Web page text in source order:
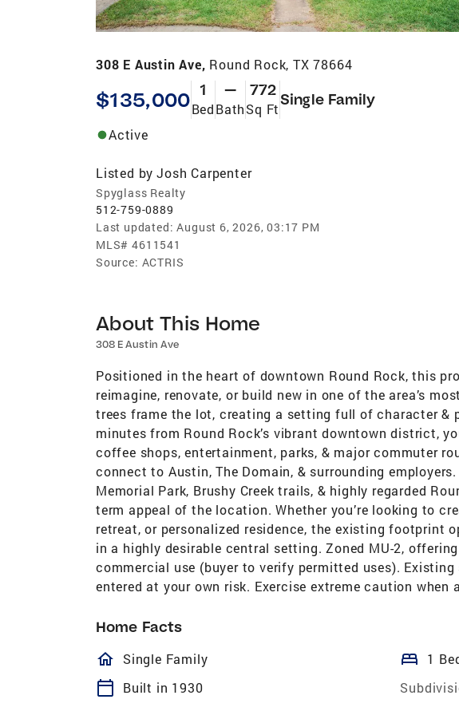
308 E Austin Ave, Round Rock, TX 78664
$135,000 1
Bed
—
Bath
772
Sq Ft
Single Family
Active
Listed by Josh Carpenter
Spyglass Realty
512-759-0889
Last updated: August 6, 2026, 03:17 PM
MLS# 4611541
Source: ACTRIS
About This Home
308 E Austin Ave
Positioned in the heart of downtown Round Rock, this
reimagine, renovate, or build new in one of the area’s
trees frame the lot, creating a setting full of character
minutes from Round Rock’s vibrant downtown district,
coffee shops, entertainment, parks, & major commuter
connect to Austin, The Domain, & surrounding
Memorial Park, Brushy Creek trails, & highly regarded
term appeal of the location. Whether you’re looking to
retreat, or personalized residence, the existing footprint
in a highly desirable central setting. Zoned MU-2,
commercial use (buyer to verify permitted uses).
entered at your own risk. Exercise extreme caution when
Home Facts
homeOutlined
Single Family bed 1
calendar_today Built in 1930